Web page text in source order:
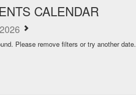
CALENDAR
Please remove filters or try another date.